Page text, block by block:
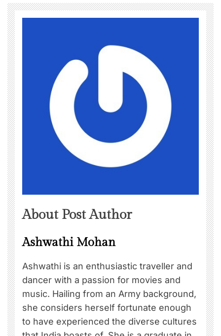
About Post Author
Ashwathi Mohan
Ashwathi is an enthusiastic traveller and
dancer with a passion for movies and
music. Hailing from an Army background,
she considers herself fortunate enough
to have experienced the diverse cultures